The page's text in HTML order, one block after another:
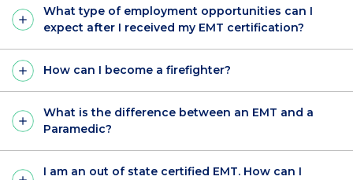
What type of employment opportunities can I
expect after I received my EMT certification?
How can I become a firefighter?
What is the difference between an EMT and a
Paramedic?
I am an out of state certified EMT. How can I